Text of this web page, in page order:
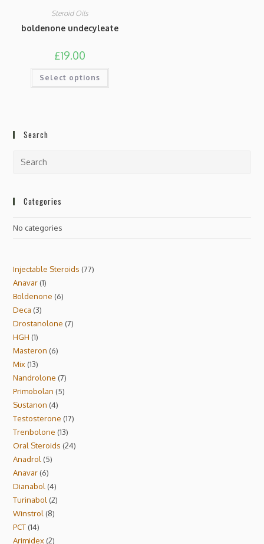
Steroid Oils
boldenone undecyleate
£19.00
Select options
Search
Categories
No categories
Injectable Steroids 77
Anavar 1
Boldenone 6
Deca 3
Drostanolone 7
HGH 1
Masteron 6
Mix 13
Nandrolone 7
Primobolan 5
Sustanon 4
Testosterone 17
Trenbolone 13
Oral Steroids 24
Anadrol
5
Anavar 6
Dianabol 4
Turinabol 2
Winstrol
8
PCT 14
Arimidex 2